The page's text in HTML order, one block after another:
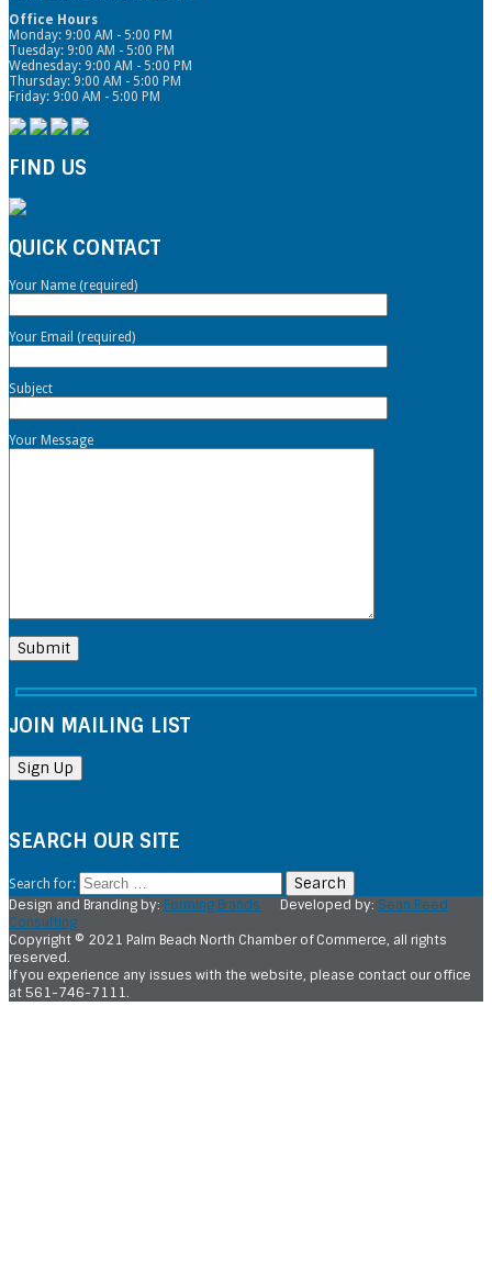
Office Hours
Monday: 9:00 AM - 5:00 PM
Tuesday: 9:00 AM - 5:00 PM
Wednesday: 9:00 AM - 5:00 PM
Thursday: 9:00 AM - 5:00 PM
Friday: 9:00 AM - 5:00 PM
FIND US
QUICK CONTACT
Your Name (required)
Your Email (required)
Subject
Your Message
JOIN MAILING LIST
SEARCH OUR SITE
Search for:
Design and Branding by: Forming Brands Developed by: Sean Reed
Consulting
Copyright © 2021 Palm Beach North Chamber of Commerce, all rights
reserved.
If you experience any issues with the website, please contact our office
at 561-746-7111.